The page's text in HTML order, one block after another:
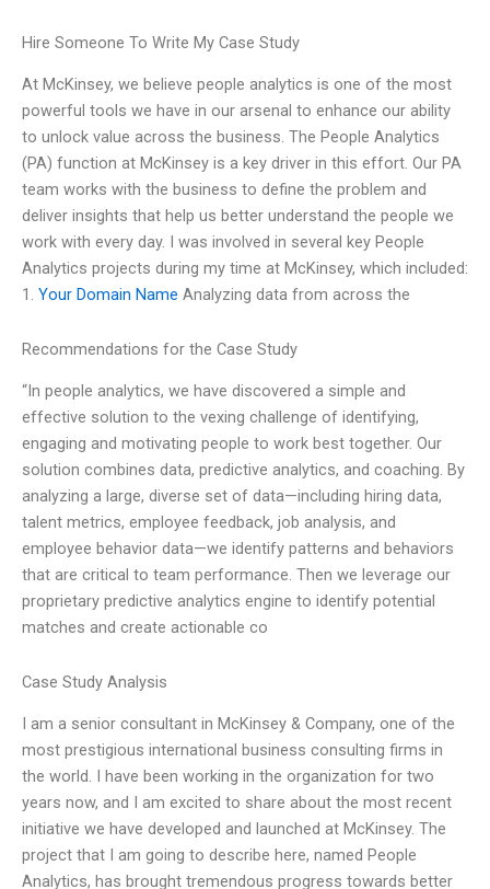
Hire Someone To Write My Case Study
At McKinsey, we believe people analytics is one of the most
powerful tools we have in our arsenal to enhance our ability
to unlock value across the business. The People Analytics
(PA) function at McKinsey is a key driver in this effort. Our PA
team works with the business to define the problem and
deliver insights that help us better understand the people we
work with every day. I was involved in several key People
Analytics projects during my time at McKinsey, which included:
1. Your Domain Name Analyzing data from across the
Recommendations for the Case Study
“In people analytics, we have discovered a simple and
effective solution to the vexing challenge of identifying,
engaging and motivating people to work best together. Our
solution combines data, predictive analytics, and coaching. By
analyzing a large, diverse set of data—including hiring data,
talent metrics, employee feedback, job analysis, and
employee behavior data—we identify patterns and behaviors
that are critical to team performance. Then we leverage our
proprietary predictive analytics engine to identify potential
matches and create actionable co
Case Study Analysis
I am a senior consultant in McKinsey & Company, one of the
most prestigious international business consulting firms in
the world. I have been working in the organization for two
years now, and I am excited to share about the most recent
initiative we have developed and launched at McKinsey. The
project that I am going to describe here, named People
Analytics, has brought tremendous progress towards better